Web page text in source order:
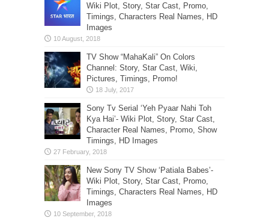
Wiki Plot, Story, Star Cast, Promo,
Timings, Characters Real Names, HD
Images
TV Show “MahaKali” On Colors
Channel: Story, Star Cast, Wiki,
Pictures, Timings, Promo!
Sony Tv Serial ‘Yeh Pyaar Nahi Toh
Kya Hai’- Wiki Plot, Story, Star Cast,
Character Real Names, Promo, Show
Timings, HD Images
New Sony TV Show ‘Patiala Babes’-
Wiki Plot, Story, Star Cast, Promo,
Timings, Characters Real Names, HD
Images